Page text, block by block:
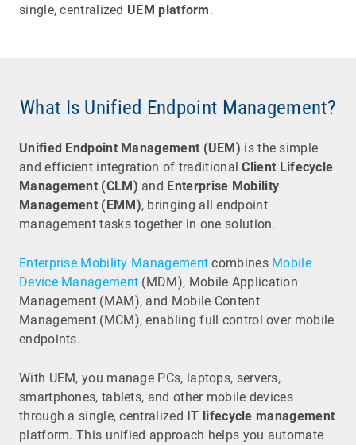
single, centralized UEM platform.
What Is Unified Endpoint Management?
Unified Endpoint Management (UEM) is the simple
and efficient integration of traditionalClient Lifecycle
Management (CLM) and Enterprise Mobility
Management (EMM), bringing all endpoint
management tasks together in one solution.
Enterprise Mobility Management combines Mobile
Device Management (MDM), Mobile Application
Management (MAM), and Mobile Content
Management (MCM), enabling full control over mobile
endpoints.
With UEM, you manage PCs, laptops, servers,
smartphones, tablets, and other mobile devices
through a single, centralized IT lifecycle management
platform. This unified approach helps you automate